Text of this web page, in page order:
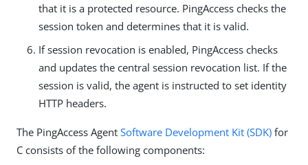
that it is a protected resource. PingAccess checks the
session token and determines that it is valid.
If session revocation is enabled, PingAccess checks
and updates the central session revocation list. If the
session is valid, the agent is instructed to set identity
HTTP headers.
The PingAccess Agent Software Development Kit (SDK) for
C consists of the following components: